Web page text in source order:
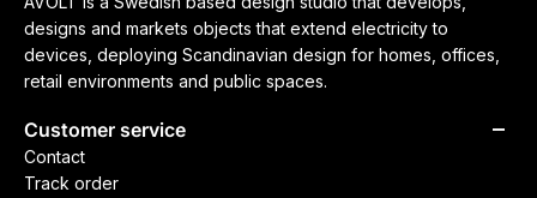
designs and markets objects that extend electricity to
devices, deploying Scandinavian design for homes, offices,
retail environments and public spaces.
Customer service
Contact
Track order